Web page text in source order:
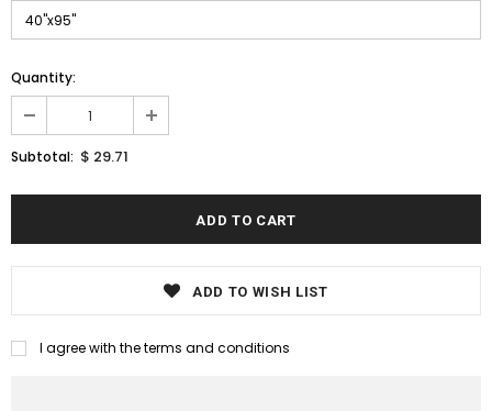
Quantity:
Subtotal: $ 29.71
ADD TO WISH LIST
I agree with the terms and conditions